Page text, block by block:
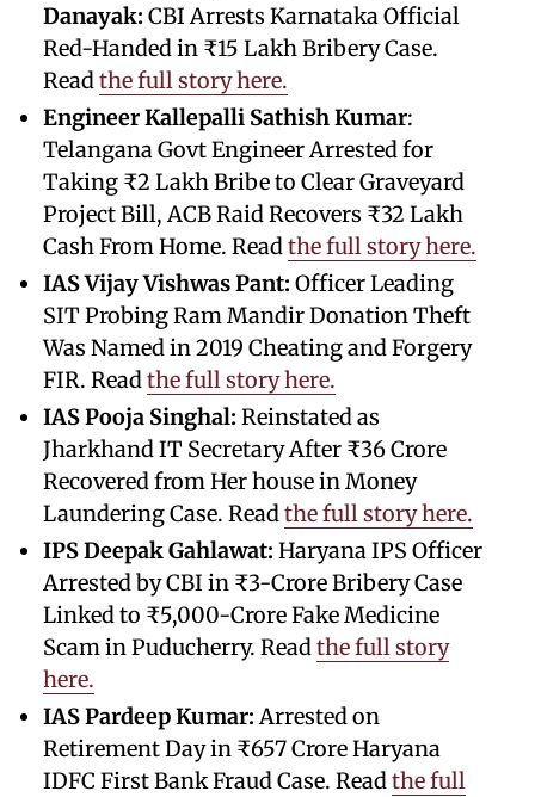
Danayak: CBI Arrests Karnataka Official
Red-Handed in ₹15 Lakh Bribery Case.
Readthe full story here.
Engineer Kallepalli Sathish Kumar:
Telangana Govt Engineer Arrested for
Taking ₹2 Lakh Bribe to Clear Graveyard
Project Bill, ACB Raid Recovers ₹32 Lakh
Cash From Home. Readthe full story here.
IAS Vijay Vishwas Pant: Officer Leading
SIT Probing Ram Mandir Donation Theft
Was Named in 2019 Cheating and Forgery
FIR. Readthe full story here.
IAS Pooja Singhal: Reinstated as
Jharkhand IT Secretary After ₹36 Crore
Recovered from Her house in Money
Laundering Case. Readthe full story here.
IPS Deepak Gahlawat: Haryana IPS Officer
Arrested by CBI in ₹3-Crore Bribery Case
Linked to ₹5,000-Crore Fake Medicine
Scam in Puducherry. Readthe full story
here.
IAS Pardeep Kumar:Arrested on
Retirement Day in ₹657 Crore Haryana
IDFC First Bank Fraud Case. Readthe full